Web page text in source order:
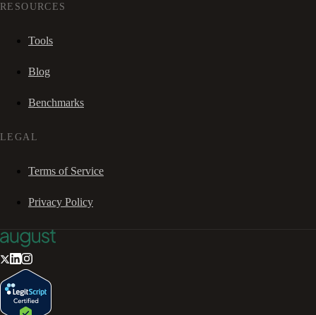
RESOURCES
Tools
Blog
Benchmarks
LEGAL
Terms of Service
Privacy Policy